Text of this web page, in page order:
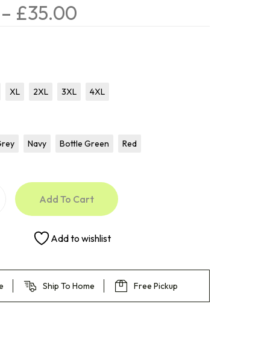
– £35.00
XL 2XL 3XL 4XL
Navy Bottle Green Red
Add To Cart
Add to wishlist
Ship To Home Free Pickup